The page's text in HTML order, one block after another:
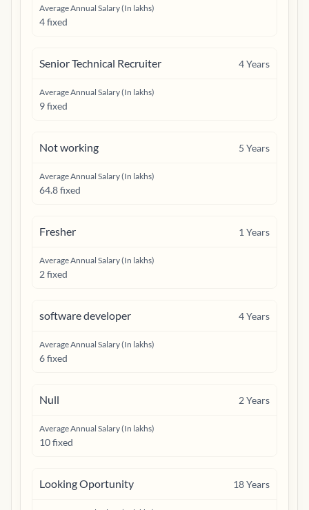
Average Annual Salary (In lakhs)
4 fixed
Senior Technical Recruiter 4Years
Average Annual Salary (In lakhs)
9 fixed
Not working 5 Years
Average Annual Salary (In lakhs)
64.8 fixed
Fresher 1 Years
Average Annual Salary (In lakhs)
2 fixed
software developer 4Years
Average Annual Salary (In lakhs)
6 fixed
Null 2Years
Average Annual Salary (In lakhs)
10 fixed
Looking Oportunity 18Years